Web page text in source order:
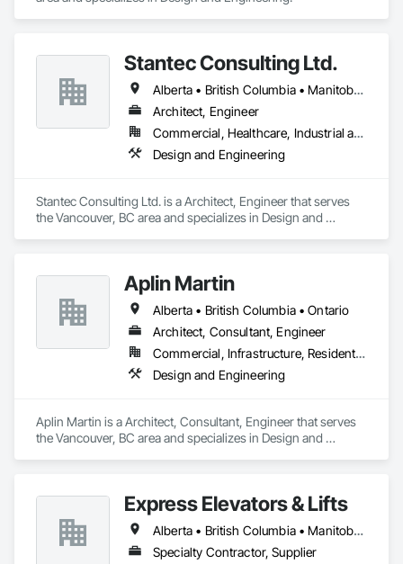
Stantec Consulting Ltd.
Alberta • British Columbia • Manitoba • Saskatchewan
Architect, Engineer
Commercial, Healthcare, Industrial and Energy, Infrastructure, Institutional
Design and Engineering
Stantec Consulting Ltd. is a Architect, Engineer that serves
the Vancouver, BC area and specializes in Design and
Aplin Martin
Alberta • British Columbia • Ontario
Architect, Consultant, Engineer
Commercial, Infrastructure, Residential
Design and Engineering
Aplin Martin is a Architect, Consultant, Engineer that serves
the Vancouver, BC area and specializes in Design and
Express Elevators & Lifts
Alberta • British Columbia • Manitoba • New Brunswick • New York • Newfoundland and Labrador • Ontario • Québec • Saskatchewan
Specialty Contractor, Supplier